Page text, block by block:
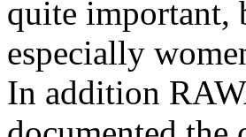
quite important,
especially
In addition